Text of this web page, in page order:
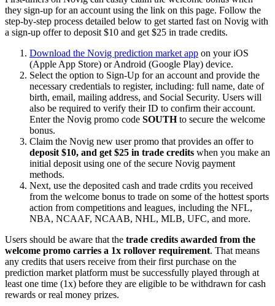
they sign-up for an account using the link on this page. Follow the
step-by-step process detailed below to get started fast on Novig with
a sign-up offer to deposit $10 and get $25 in trade credits.
Download the Novig prediction market app on your iOS
(Apple App Store) or Android (Google Play) device.
Select the option to Sign-Up for an account and provide the
necessary credentials to register, including: full name, date of
birth, email, mailing address, and Social Security. Users will
also be required to verify their ID to confirm their account.
Enter the Novig promo code SOUTHto secure the welcome
bonus.
Claim the Novig new user promo that provides an offer to
deposit $10, and get $25 in trade credits when you make an
initial deposit using one of the secure Novig payment
methods.
Next, use the deposited cash and trade crdits you received
from the welcome bonus to trade on some of the hottest sports
action from competitions and leagues, including the NFL,
NBA, NCAAF, NCAAB, NHL, MLB, UFC, and more.
Users should be aware that the trade credits awarded from the
welcome promo carries a 1x rollover requirement. That means
any credits that users receive from their first purchase on the
prediction market platform must be successfully played through at
least one time (1x) before they are eligible to be withdrawn for cash
rewards or real money prizes.